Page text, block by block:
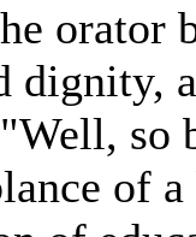
orator
dignity,
so
of